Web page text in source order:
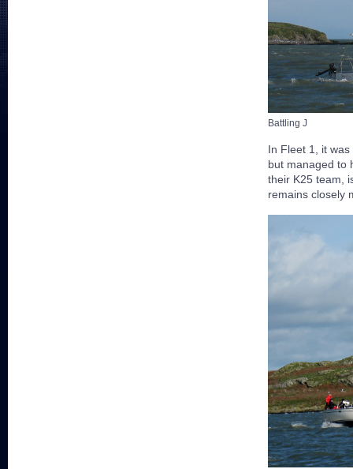
Battling J
In Fleet 1, it
but managed to
their K25 team,
remains closely